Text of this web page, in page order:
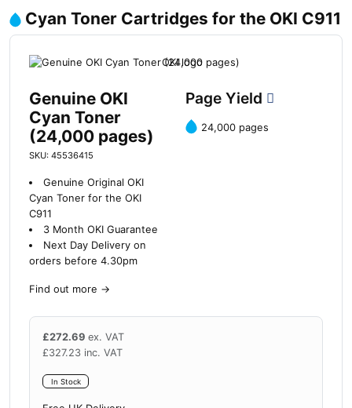
Cyan Toner Cartridges for the OKI C911
Genuine OKI
Cyan Toner
(24,000 pages)
SKU: 45536415
Genuine Original OKI
Cyan Toner for the OKI
C911
3 Month OKI Guarantee
Next Day Delivery on
orders before 4.30pm
Find out more →
Page Yield
24,000 pages
£272.69 ex. VAT
£327.23 inc. VAT
In Stock